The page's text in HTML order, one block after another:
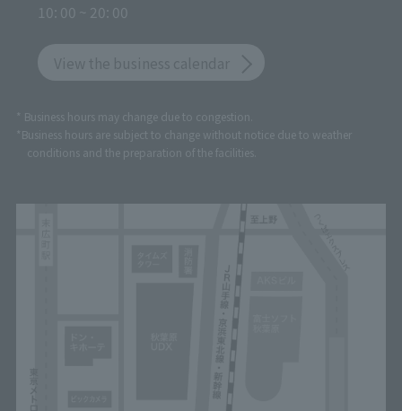
10: 00 ~ 20: 00
* Business hours may change due to congestion.
*Business hours are subject to change without notice due to weather
conditions and the preparation of the facilities.